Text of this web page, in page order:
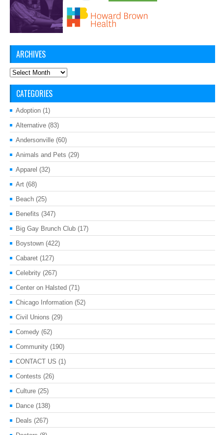
ARCHIVES
Archives
CATEGORIES
Adoption (1)
Alternative (83)
Andersonville (60)
Animals and Pets (29)
Apparel (32)
Art (68)
Beach (25)
Benefits (347)
Big Gay Brunch Club (17)
Boystown (422)
Cabaret (127)
Celebrity (267)
Center on Halsted (71)
Chicago Information (52)
Civil Unions (29)
Comedy (62)
Community (190)
CONTACT US (1)
Contests (26)
Culture (25)
Dance (138)
Deals (267)